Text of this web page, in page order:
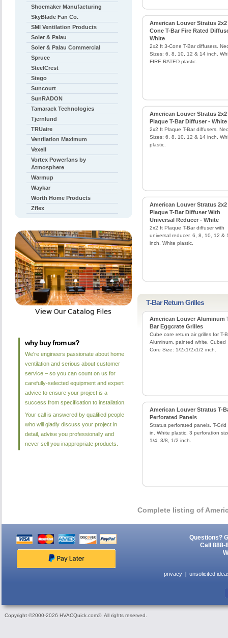
American Louver Stratus 2x2
Cone T-Bar Fire Rated
White
2x2 ft 3-Cone T-Bar diffusers.
Sizes: 6, 8, 10, 12 & 14 inch.
FIRE RATED plastic.
American Louver Stratus 2x2
Plaque T-Bar Diffuser - White
2x2 ft Plaque T-Bar diffusers.
Sizes: 6, 8, 10, 12 & 14 inch.
plastic.
American Louver Stratus 2x2
Plaque T-Bar Diffuser With
Universal Reducer - White
2x2 ft Plaque T-Bar diffuser with
universal reducer. 6, 8, 10, 12 &
inch. White plastic.
T-Bar Return Grilles
American Louver Aluminum
Bar Eggcrate Grilles
Cube core return air grilles for T-
Aluminum, painted white. Cubed
Core Size: 1/2x1/2x1/2 inch.
American Louver Stratus T-
Perforated Panels
Stratus perforated panels. T-Grid
in. White plastic. 3 perforation
1/4, 3/8, 1/2 inch.
Complete listing of
Shoemaker Manufacturing
SkyBlade Fan Co.
SMI Ventilation Products
Soler & Palau
Soler & Palau Commercial
Spruce
SteelCrest
Stego
Suncourt
SunRADON
Tamarack Technologies
Tjernlund
TRUaire
Ventilation Maximum
Vexell
Vortex Powerfans by
Atmosphere
Warmup
Waykar
Worth Home Products
Zflex
why buy from us?
We're engineers passionate about home
ventilation and serious about customer
service – so you can count on us for
carefully-selected equipment and expert
advice to ensure your project is a
success from specification to installation.
Your call is answered by qualified people
who will gladly discuss your project in
detail, advise you professionally and
never sell you inappropriate products.
Questions?
Call 888-
privacy unsolicited
Copyright ©2000-2026 HVACQuick.com®. All rights reserved.